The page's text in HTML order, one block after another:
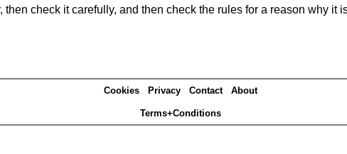
then check it carefully, and then check the rules for a reason why it
Cookies Privacy Contact About
Terms+Conditions